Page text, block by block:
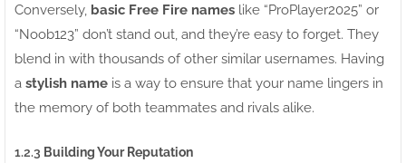
Conversely, basic Free Fire names like “ProPlayer2025” or
“Noob123” don’t stand out, and they’re easy to forget. They
blend in with thousands of other similar usernames. Having
a stylish name is a way to ensure that your name lingers in
the memory of both teammates and rivals alike.
1.2.3 Building Your Reputation